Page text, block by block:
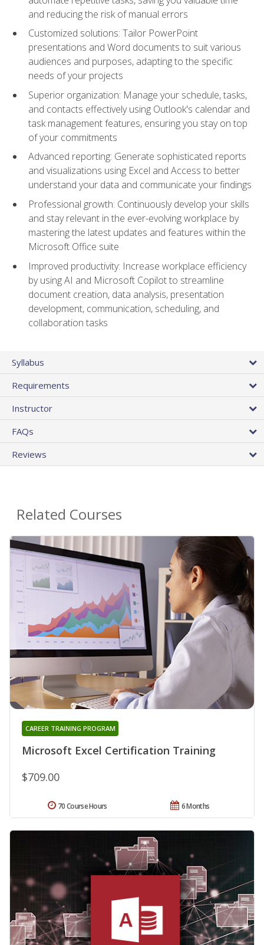
and reducing the risk of manual errors
Customized solutions: Tailor PowerPoint
presentations and Word documents to suit various
audiences and purposes, adapting to the specific
needs of your projects
Superior organization: Manage your schedule, tasks,
and contacts effectively using Outlook's calendar and
task management features, ensuring you stay on top
of your commitments
Advanced reporting: Generate sophisticated reports
and visualizations using Excel and Access to better
understand your data and communicate your findings
Professional growth: Continuously develop your skills
and stay relevant in the ever-evolving workplace by
mastering the latest updates and features within the
Microsoft Office suite
Improved productivity: Increase workplace efficiency
by using AI and Microsoft Copilot to streamline
document creation, data analysis, presentation
development, communication, scheduling, and
collaboration tasks
Syllabus
Requirements
Instructor
FAQs
Reviews
Related Courses
Microsoft Excel Certification Training
CAREER TRAINING PROGRAM
$709.00
6 Months
70 Course Hours